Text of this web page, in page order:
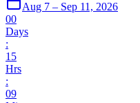
Aug 7 – Sep 11, 2026
00
Days
:
15
Hrs
:
09